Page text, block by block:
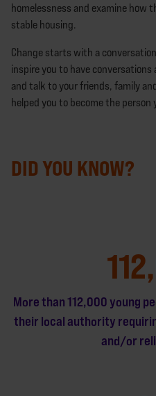
homelessness and examine how
stable housing.
Change starts with a
inspire you to have
and talk to your friends, family
helped you to become the person
DID YOU KNOW?
More than 112,000 young
their local authority
and/or